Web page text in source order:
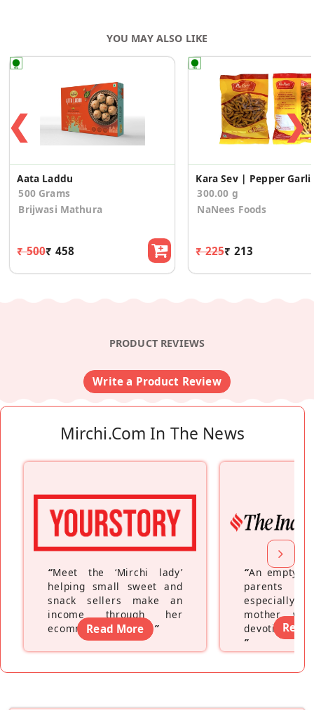
YOU MAY ALSO LIKE
❮
Aata Laddu
500 Grams
Brijwasi Mathura
₹ 500₹ 458
Kara Sev |
300.00 g
NaNees Foods
₹ 225₹ 213
❯
PRODUCT REVIEWS
Write a Product Review
Mirchi.com In The News
“Meet the ‘Mirchi lady’
helping small sweet and
snack sellers make an
income through her
ecommerce platform”
Read More
“An empty
parents
especially a
mother
devoting
”
Read